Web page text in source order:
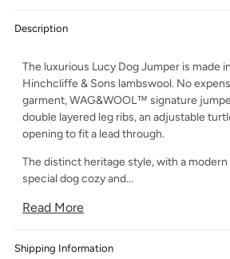
Description
The luxurious Lucy Dog Jumper is made
Hinchcliffe & Sons lambswool. No
garment, WAG&WOOL™ signature
double layered leg ribs, an adjustable
opening to fit a lead through.
The distinct heritage style, with a
special dog cozy and...
Read More
Shipping Information